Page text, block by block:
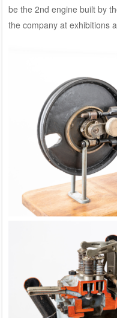
be the 2nd engine built by
the company at exhibitions